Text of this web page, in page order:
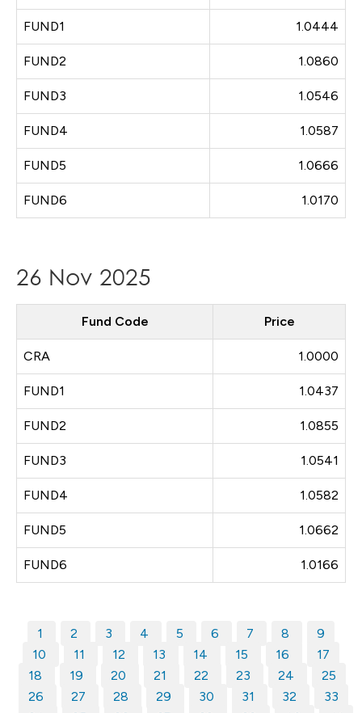
FUND1 1.0444
FUND2 1.0860
FUND3 1.0546
FUND4 1.0587
FUND5 1.0666
FUND6 1.0170
26 Nov 2025
Fund Code Price
CRA 1.0000
FUND1 1.0437
FUND2 1.0855
FUND3 1.0541
FUND4 1.0582
FUND5 1.0662
FUND6 1.0166
1 2 3 4 5 6 7 8
9
10
11 12 13 14 15 16
17
18
19 20 21 22 23 24
25
26
27 28 29 30 31 32
33